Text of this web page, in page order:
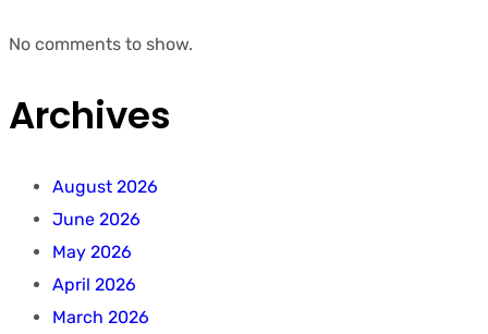
No comments to show.
Archives
August 2026
June 2026
May 2026
April 2026
March 2026